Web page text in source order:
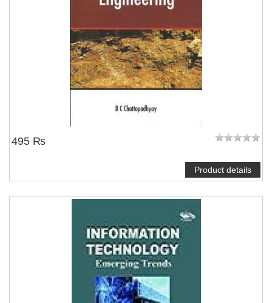
495 ₨
Product details